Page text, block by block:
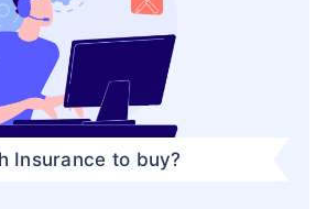
Insurance to buy?